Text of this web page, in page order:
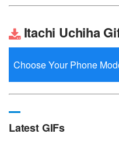
Itachi Uchiha
Latest GIFs